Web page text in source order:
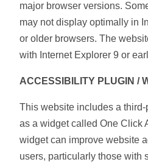
major browser versions.
may not display optimally in
or older browsers. The
with Internet Explorer 9 or
ACCESSIBILITY PLUGIN /
This website includes a
as a widget called One Click
widget can improve website
users, particularly those with